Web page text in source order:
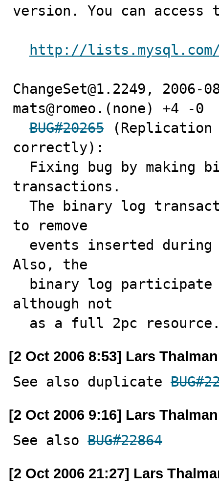
version. You can access
http://lists.mysql.com/
ChangeSet@1.2249,
mats@romeo.(none) +4 -0
BUG#20265 (Replication
correctly):
transactions.
to remove
Also, the
although not
as a full 2pc
[2 Oct 2006 8:53] Lars
See also duplicate
[2 Oct 2006 9:16] Lars
See also BUG#22864
[2 Oct 2006 21:27] Lars